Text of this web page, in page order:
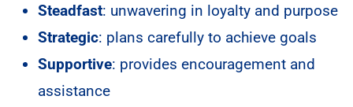
Steadfast: unwavering in loyalty and purpose
Strategic: plans carefully to achieve goals
Supportive: provides encouragement and
assistance